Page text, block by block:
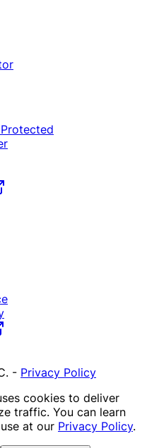
- Privacy Policy
cookies to deliver
traffic. You can learn
at our Privacy Policy.